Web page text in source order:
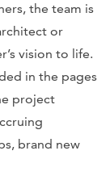
the team is
or
vision to life.
in the pages
project
brand new